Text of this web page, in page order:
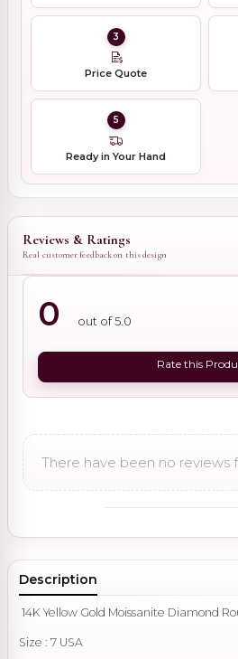
3
Price Quote
5
Ready in Your Hand
Reviews & Ratings
Real customer feedback on this design
0 out of 5.0
Rate this
There have been no reviews
Description
14K Yellow Gold Moissanite Diamond
Size : 7 USA